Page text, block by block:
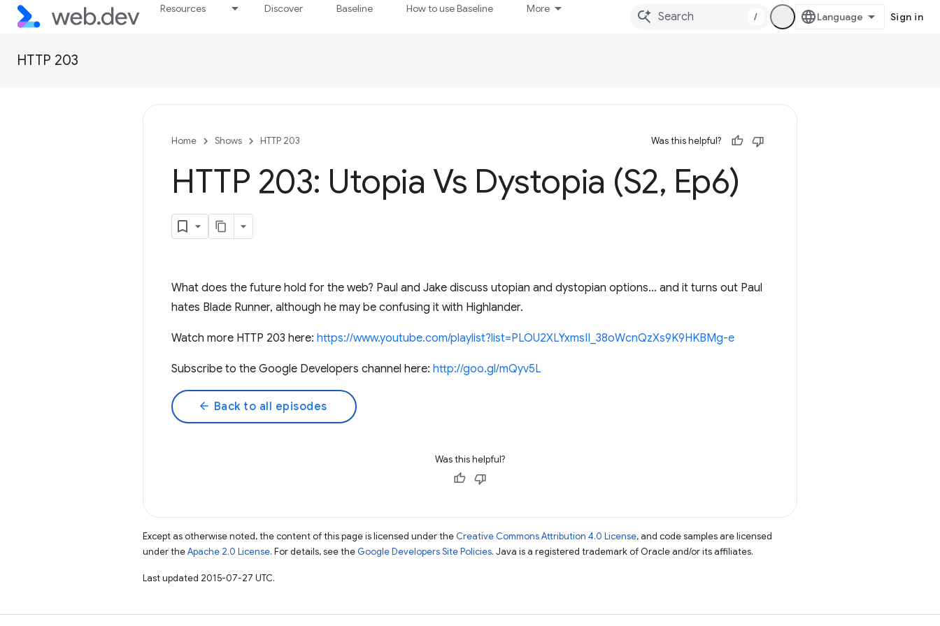
Resources Discover Baseline How to use Baseline More
/ Sign in
HTTP 203
Home Shows HTTP 203 Was this helpful?
HTTP 203: Utopia Vs Dystopia (S2, Ep6)
What does the future hold for the web? Paul and Jake discuss utopian and dystopian options... and it turns out Paul
hates Blade Runner, although he may be confusing it with Highlander.
Watch more HTTP 203 here: https://www.youtube.com/playlist?list=PLOU2XLYxmsII_38oWcnQzXs9K9HKBMg-e
Subscribe to the Google Developers channel here: http://goo.gl/mQyv5L
arrow_back Back to all episodes
Was this helpful?
Except as otherwise noted, the content of this page is licensed under the Creative Commons Attribution 4.0 License, and code samples are licensed
under theApache 2.0 License. For details, see the Google Developers Site Policies. Java is a registered trademark of Oracle and/or its affiliates.
Last updated 2015-07-27 UTC.